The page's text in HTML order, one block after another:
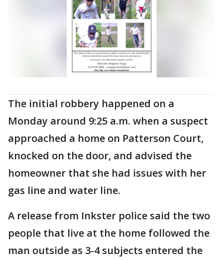
The initial robbery happened on a
Monday around 9:25 a.m. when a suspect
approached a home on Patterson Court,
knocked on the door, and advised the
homeowner that she had issues with her
gas line and water line.
A release from Inkster police said the two
people that live at the home followed the
man outside as 3-4 subjects entered the